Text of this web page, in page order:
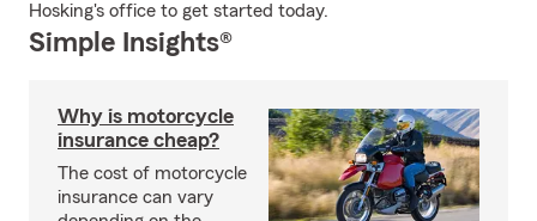
Hosking's office to get started today.
Simple Insights®
Why is motorcycle
insurance cheap?
The cost of motorcycle
insurance can vary